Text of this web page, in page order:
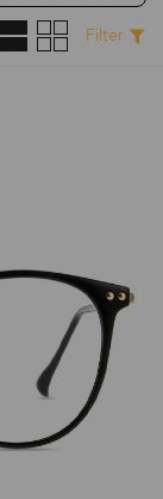
Filter